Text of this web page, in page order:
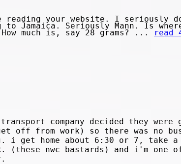
reading your website. I seriously
Jamaica. Seriously Mann. Is
much is, say 28 grams? ... read
transport company decided they
off from work) so there was no
i get home about 6:30 or 7, take a
nwc bastards) and i'm one